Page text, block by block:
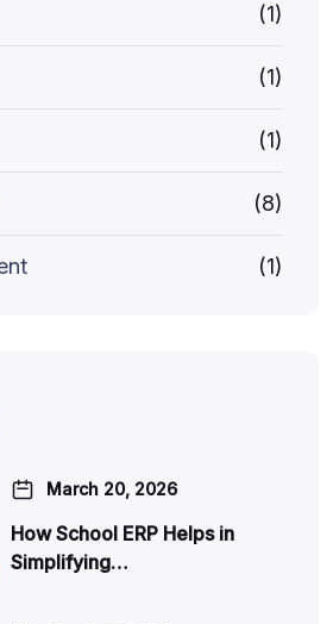
(1)
(1)
(1)
(8)
(1)
March 20, 2026
How School ERP Helps in
Simplifying…